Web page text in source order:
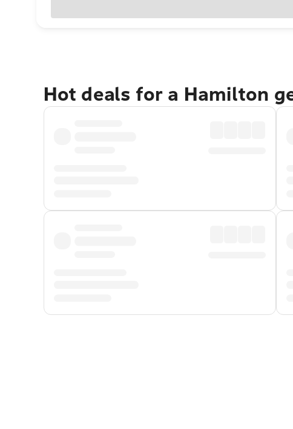
Hot deals for a Hamilton